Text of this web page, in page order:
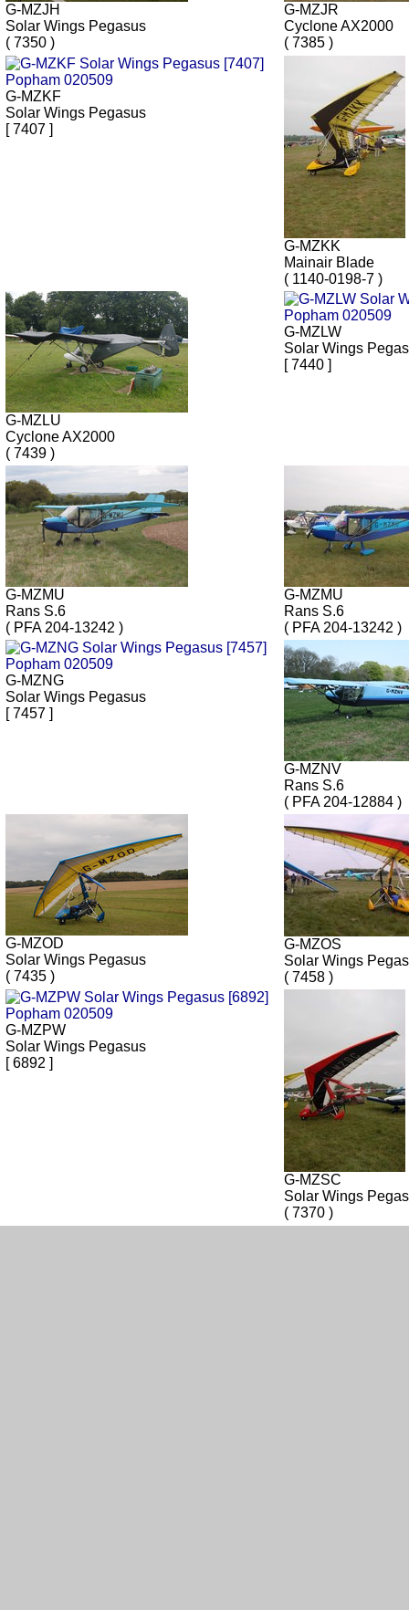
G-MZJH
Solar Wings Pegasus
( 7350 )
G-MZJR
Cyclone AX2000
( 7385 )
G-MZKF
Solar Wings Pegasus
[ 7407 ]
G-MZKK
Mainair Blade
( 1140-0198-7 )
G-MZLU
Cyclone AX2000
( 7439 )
G-MZLW
Solar Wings
[ 7440 ]
G-MZMU
Rans S.6
( PFA 204-13242 )
G-MZMU
Rans S.6
( PFA 204-13242 )
G-MZNG
Solar Wings Pegasus
[ 7457 ]
G-MZNV
Rans S.6
( PFA 204-12884 )
G-MZOD
Solar Wings Pegasus
( 7435 )
G-MZOS
Solar Wings
( 7458 )
G-MZPW
Solar Wings Pegasus
[ 6892 ]
G-MZSC
Solar Wings
( 7370 )